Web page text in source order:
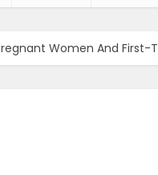
Women And First-